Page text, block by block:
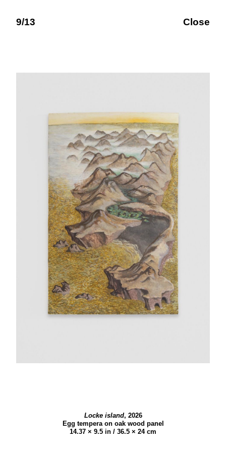
Locke island, 2026
Egg tempera on oak wood panel
14.37 × 9.5 in / 36.5 × 24 cm
9/13 Close